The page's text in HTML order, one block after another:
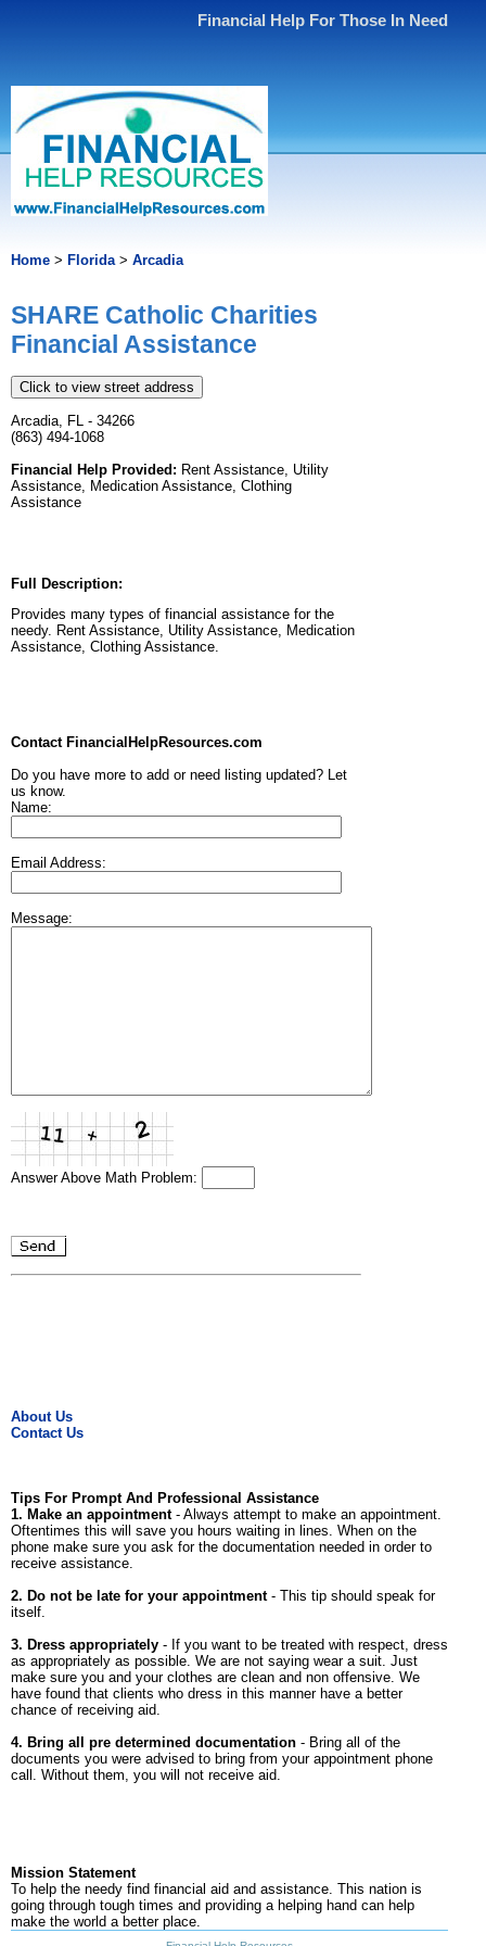
Financial Help For Those In Need
Home > Florida> Arcadia
SHARE Catholic Charities
Financial Assistance
Click to view street address
Arcadia, FL - 34266
(863) 494-1068
Financial Help Provided: Rent Assistance, Utility
Assistance, Medication Assistance, Clothing
Assistance
Full Description:
Provides many types of financial assistance for the
needy. Rent Assistance, Utility Assistance, Medication
Assistance, Clothing Assistance.
Contact FinancialHelpResources.com
Do you have more to add or need listing updated? Let
us know.
Name:
Email Address:
Message:
Answer Above Math Problem:
About Us
Contact Us
Tips For Prompt And Professional Assistance
1. Make an appointment- Always attempt to make an appointment.
Oftentimes this will save you hours waiting in lines. When on the
phone make sure you ask for the documentation needed in order to
receive assistance.
2. Do not be late for your appointment- This tip should speak for
itself.
3. Dress appropriately - If you want to be treated with respect, dress
as appropriately as possible. We are not saying wear a suit. Just
make sure you and your clothes are clean and non offensive. We
have found that clients who dress in this manner have a better
chance of receiving aid.
4. Bring all pre determined documentation - Bring all of the
documents you were advised to bring from your appointment phone
call. Without them, you will not receive aid.
Mission Statement
To help the needy find financial aid and assistance. This nation is
going through tough times and providing a helping hand can help
make the world a better place.